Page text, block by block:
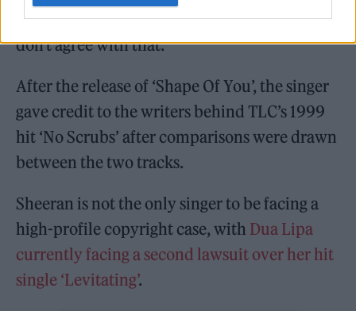
Sheeran replied: “You say it’s overwhelming, I
don’t agree with that.”
After the release of ‘Shape Of You’, the singer
gave credit to the writers behind TLC’s 1999
hit ‘No Scrubs’ after comparisons were drawn
between the two tracks.
Sheeran is not the only singer to be facing a
high-profile copyright case, with Dua Lipa
currently facing a second lawsuit over her hit
single ‘Levitating’.